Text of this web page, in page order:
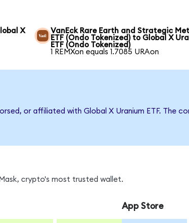
X
VanEck Rare Earth and Strategic
ETF (Ondo Tokenized) to Global X
ETF (Ondo Tokenized)
1 REMXon equals 1.7085 URAon
or affiliated with Global X Uranium ETF. The
crypto's most trusted wallet.
App Store